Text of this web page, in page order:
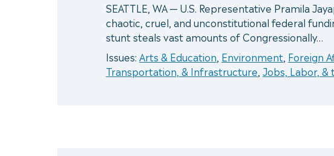
SEATTLE, WA — U.S. Representative Pramila
chaotic, cruel, and unconstitutional federal
stunt steals vast amounts of Congressionally…
Issues: Arts & Education, Environment, Foreign
Transportation, & Infrastructure, Jobs, Labor, &